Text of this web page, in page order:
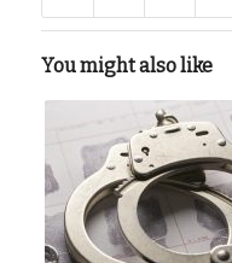
You might also like